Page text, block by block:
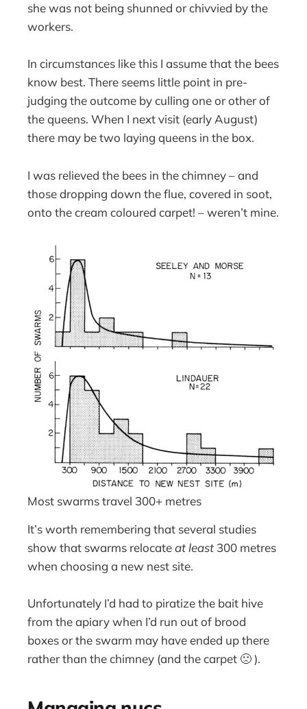
she was not being shunned or chivvied by the
workers.
In circumstances like this I assume that the bees
know best. There seems little point in pre-
judging the outcome by culling one or other of
the queens. When I next visit (early August)
there may be two laying queens in the box.
I was relieved the bees in the chimney – and
those dropping down the flue, covered in soot,
onto the cream coloured carpet! – weren’t mine.
Most swarms travel 300+ metres
It’s worth remembering that several studies
show that swarms relocateat least300 metres
when choosing a new nest site.
Unfortunately I’d had to piratize the bait hive
from the apiary when I’d run out of brood
boxes or the swarm may have ended up there
rather than the chimney (and the carpet 🙁 ).